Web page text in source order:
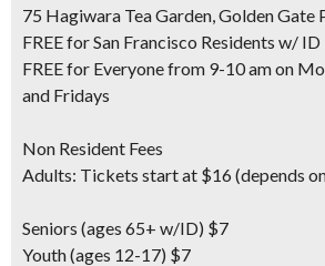
75 Hagiwara Tea Garden, Golden Gate
FREE for San Francisco Residents w/ ID
FREE for Everyone from 9-10 am on
and Fridays
Non Resident Fees
Adults: Tickets start at $16 (depends
Seniors (ages 65+ w/ID) $7
Youth(ages 12-17) $7